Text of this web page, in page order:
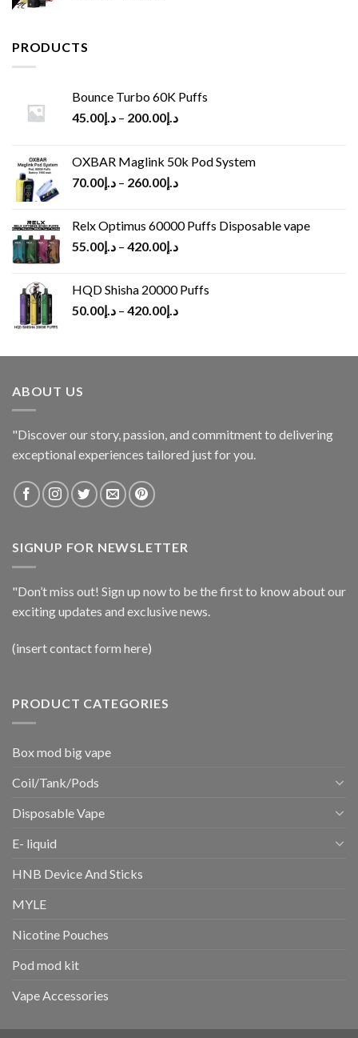
PRODUCTS
Bounce Turbo 60K Puffs
د.إ45.00 – د.إ200.00
OXBAR Maglink 50k Pod System
د.إ70.00 – د.إ260.00
Relx Optimus 60000 Puffs Disposable vape
د.إ55.00 – د.إ420.00
HQD Shisha 20000 Puffs
د.إ50.00 – د.إ420.00
ABOUT US
"Discover our story, passion, and commitment to delivering
exceptional experiences tailored just for you.
SIGNUP FOR NEWSLETTER
"Don’t miss out! Sign up now to be the first to know about our
exciting updates and exclusive news.
(insert contact form here)
PRODUCT CATEGORIES
Box mod big vape
Coil/Tank/Pods
Disposable Vape
E- liquid
HNB Device And Sticks
MYLE
Nicotine Pouches
Pod mod kit
Vape Accessories